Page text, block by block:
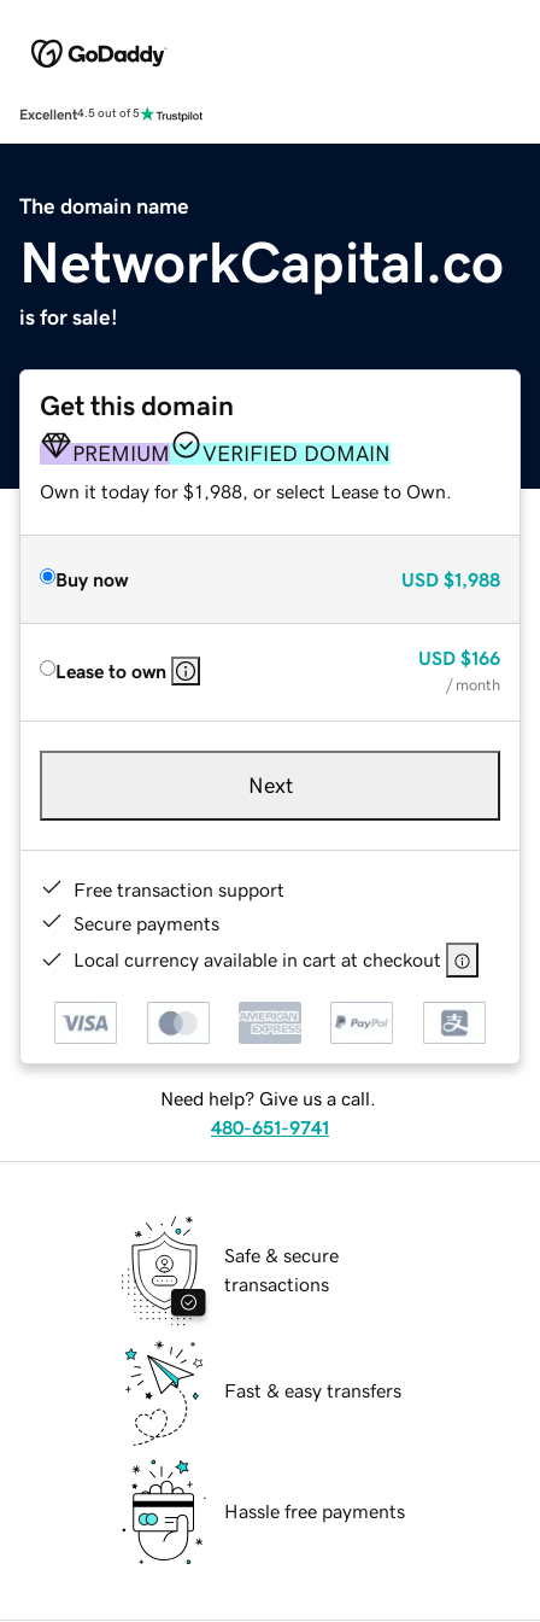
Excellent4.5 out of 5
The domain name
NetworkCapital.co
is for sale!
Get this domain
PREMIUM VERIFIED DOMAIN
Own it today for $1,988, or select Lease to Own.
Buy now USD $1,988
Lease to own
USD $166
/ month
Next
Free transaction support
Secure payments
Local currency available in cart at checkout
Need help? Give us a call.
480-651-9741
Safe & secure
transactions
Fast & easy transfers
Hassle free payments